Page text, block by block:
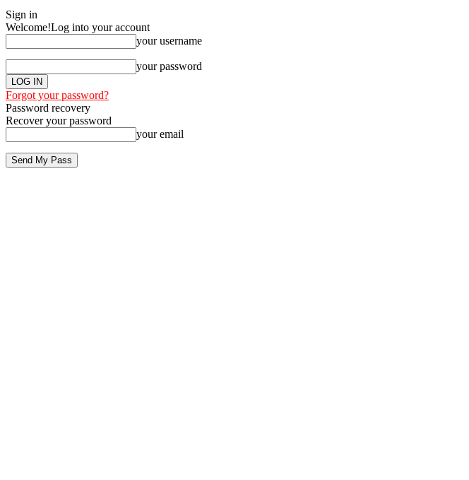
Sign in
Welcome!Log into your account
your username
your password
Forgot your password?
Password recovery
Recover your password
your email